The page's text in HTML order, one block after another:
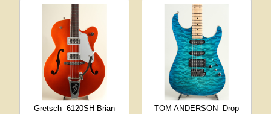
Gretsch 6120SH Brian
TOM ANDERSON
Drop